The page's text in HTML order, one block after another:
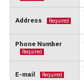
Address Required
Phone Number
Required
E-mail Required